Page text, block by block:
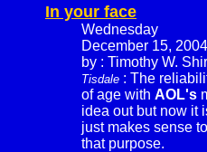
In your face
Wednesday
December 15, 2004
by : Timothy W.
Tisdale : The
of age with AOL's
idea out but now it
just makes sense
that purpose.